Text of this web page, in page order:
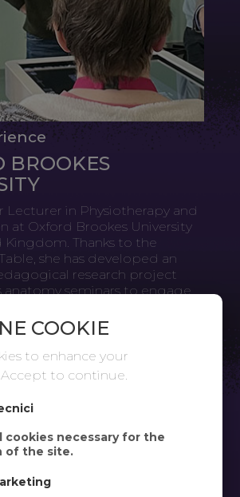
BROOKES
Lecturer in Physiotherapy and
at Oxford Brookes University
Thanks to the
she has developed an
research project
anatomy seminars to engage
is used in the Department
Sciences, and Social Work.
COOKIE
to enhance your
to continue.
cookies necessary for the
of the site.